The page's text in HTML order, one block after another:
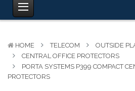
HOME TELECOM
OUTSIDE
CENTRAL OFFICE PROTECTORS
PORTA SYSTEMS P399 COMPACT
PROTECTORS